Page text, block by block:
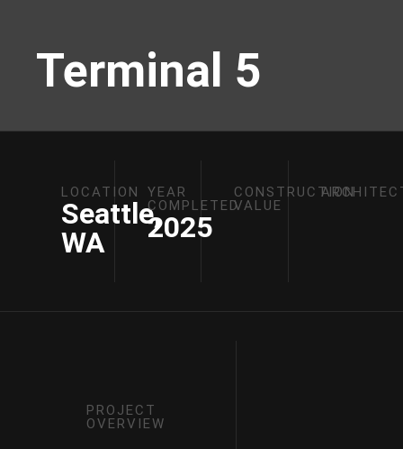
Terminal 5
LOCATION
Seattle,
WA
YEAR
COMPLETED
2025
CONSTRUCTION
VALUE
PROJECT
OVERVIEW